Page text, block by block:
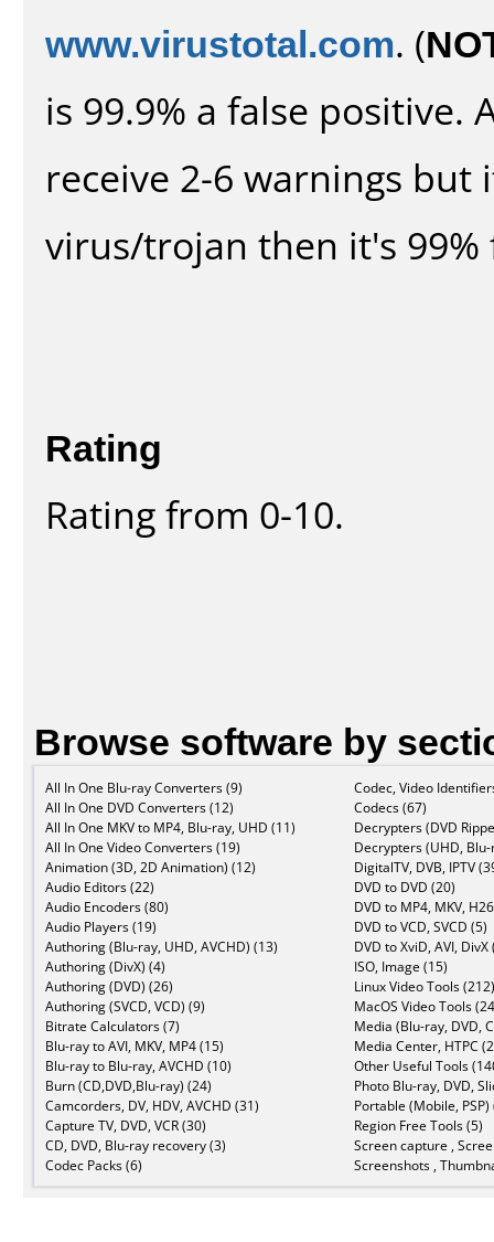
www.virustotal.com. (
is 99.9% a false positive.
receive 2-6 warnings
virus/trojan then it's 99%
Rating
Rating from 0-10.
Browse software by
All In One Blu-ray Converters (9)
All In One DVD Converters (12)
All In One MKV to MP4, Blu-ray, UHD (11)
All In One Video Converters (19)
Animation (3D, 2D Animation) (12)
Audio Editors (22)
Audio Encoders (80)
Audio Players (19)
Authoring (Blu-ray, UHD, AVCHD) (13)
Authoring (DivX) (4)
Authoring (DVD) (26)
Authoring (SVCD, VCD) (9)
Bitrate Calculators (7)
Blu-ray to AVI, MKV, MP4 (15)
Blu-ray to Blu-ray, AVCHD (10)
Burn (CD,DVD,Blu-ray) (24)
Camcorders, DV, HDV, AVCHD (31)
Capture TV, DVD, VCR (30)
CD, DVD, Blu-ray recovery (3)
Codec Packs (6)
Codec, Video
Codecs (67)
Decrypters (DVD
Decrypters (UHD,
DigitalTV, DVB, IPTV
DVD to DVD (20)
DVD to MP4, MKV,
DVD to VCD, SVCD (5)
DVD to XviD, AVI, DivX
ISO, Image (15)
Linux Video Tools (212)
MacOS Video Tools
Media (Blu-ray, DVD,
Media Center, HTPC
Other Useful Tools
Photo Blu-ray, DVD,
Portable (Mobile, PSP)
Region Free Tools (5)
Screen capture ,
Screenshots ,